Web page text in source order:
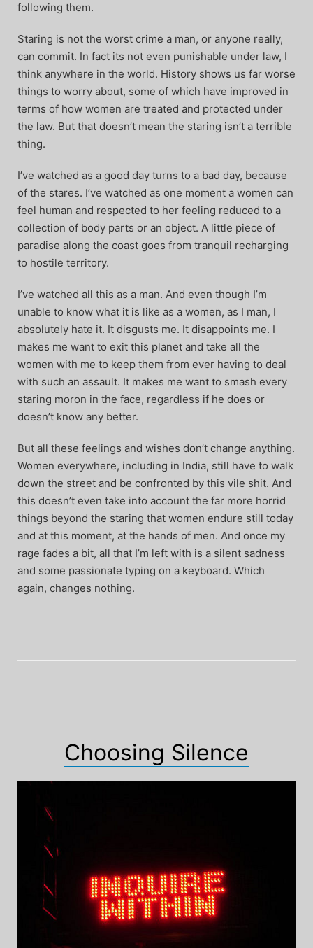
following them.
Staring is not the worst crime a man, or anyone really,
can commit. In fact its not even punishable under law, I
think anywhere in the world. History shows us far worse
things to worry about, some of which have improved in
terms of how women are treated and protected under
the law. But that doesn’t mean the staring isn’t a terrible
thing.
I’ve watched as a good day turns to a bad day, because
of the stares. I’ve watched as one moment a women can
feel human and respected to her feeling reduced to a
collection of body parts or an object. A little piece of
paradise along the coast goes from tranquil recharging
to hostile territory.
I’ve watched all this as a man. And even though I’m
unable to know what it is like as a women, as I man, I
absolutely hate it. It disgusts me. It disappoints me. I
makes me want to exit this planet and take all the
women with me to keep them from ever having to deal
with such an assault. It makes me want to smash every
staring moron in the face, regardless if he does or
doesn’t know any better.
But all these feelings and wishes don’t change anything.
Women everywhere, including in India, still have to walk
down the street and be confronted by this vile shit. And
this doesn’t even take into account the far more horrid
things beyond the staring that women endure still today
and at this moment, at the hands of men. And once my
rage fades a bit, all that I’m left with is a silent sadness
and some passionate typing on a keyboard. Which
again, changes nothing.
Choosing Silence